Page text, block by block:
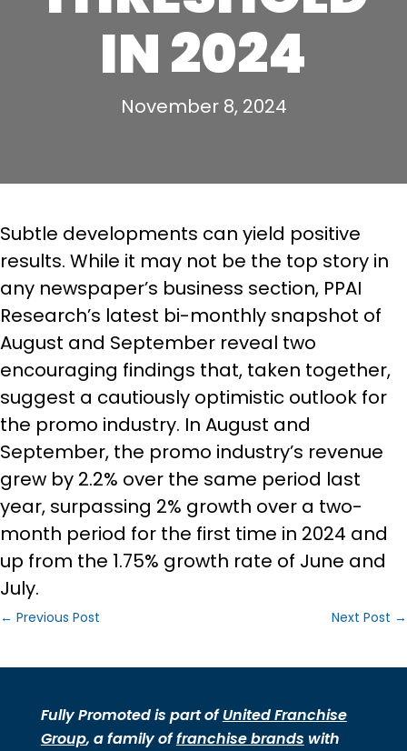
IN 2024
November 8, 2024
Subtle developments can yield positive
results. While it may not be the top story in
any newspaper’s business section, PPAI
Research’s latest bi-monthly snapshot of
August and September reveal two
encouraging findings that, taken together,
suggest a cautiously optimistic outlook for
the promo industry. In August and
September, the promo industry’s revenue
grew by 2.2% over the same period last
year, surpassing 2% growth over a two-
month period for the first time in 2024 and
up from the 1.75% growth rate of June and
July.
← Previous Post Next Post →
Fully Promoted is part ofUnited Franchise
Group, a family offranchise brands with